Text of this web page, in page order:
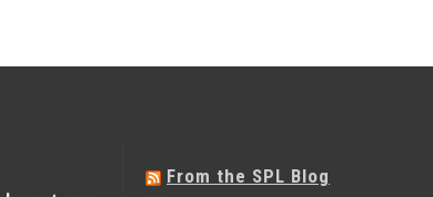
From the SPL Blog